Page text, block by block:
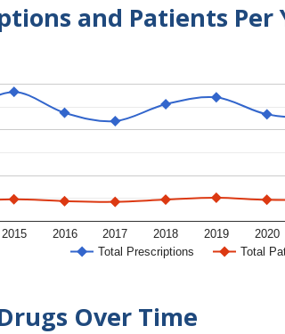
and Patients Per
Total Prescriptions Total
2015 2016 2017 2018 2019 2020
Over Time